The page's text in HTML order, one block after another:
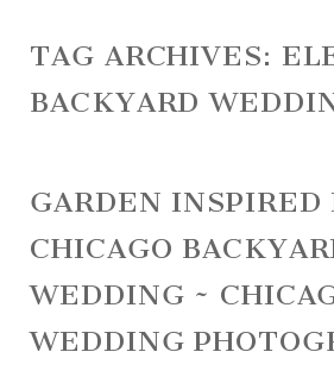
TAG ARCHIVES:
BACKYARD
GARDEN INSPIRED
CHICAGO
WEDDING ~
WEDDING